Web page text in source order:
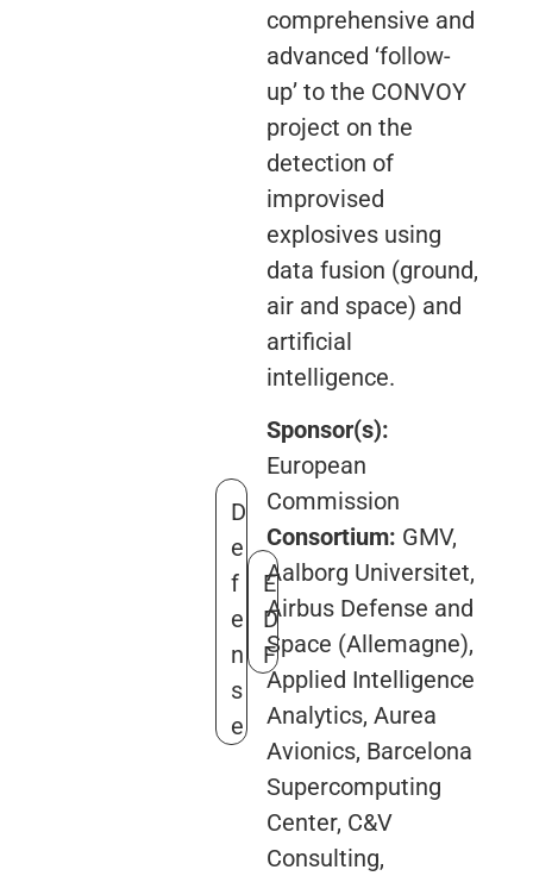
D
e
f
e
n
s
e
E
D
F
comprehensive and
advanced ‘follow-
up’ to the CONVOY
project on the
detection of
improvised
explosives using
data fusion (ground,
air and space) and
artificial
intelligence.
Sponsor(s):
European
Commission
Consortium: GMV,
Aalborg Universitet,
Airbus Defense and
Space (Allemagne),
Applied Intelligence
Analytics, Aurea
Avionics, Barcelona
Supercomputing
Center, C&V
Consulting,